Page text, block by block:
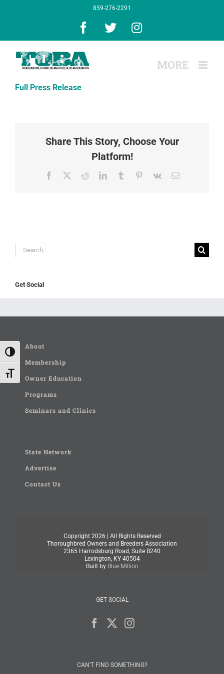
Toggle High Contrast
Toggle Font size
859-276-2291
Facebook
X Instagram
Full Press Release
Share This Story, Choose Your
Platform!
Facebook RedditLinkedInTumblr Pinterest
Vk Email
Search
for:
Get Social
About
Membership
Owner Education
Programs
Seminars and Clinics
State Network
Advertise
Contact Us
Copyright 2026 | All Rights Reserved
Thoroughbred Owners and Breeders Association
2365 Harrodsburg Road, Suite B240
Lexington, KY 40504
Built by Blue Million
GET SOCIAL
CAN’T FIND SOMETHING?